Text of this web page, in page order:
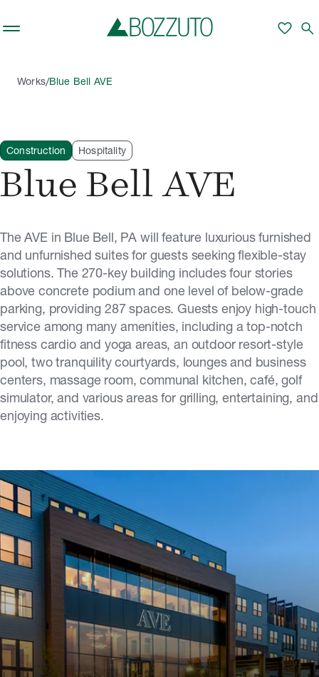
favorite search
Works/Blue Bell AVE
Construction Hospitality
Blue Bell AVE
The AVE in Blue Bell, PA will feature luxurious furnished
and unfurnished suites for guests seeking flexible-stay
solutions. The 270-key building includes four stories
above concrete podium and one level of below-grade
parking, providing 287 spaces. Guests enjoy high-touch
service among many amenities, including a top-notch
fitness cardio and yoga areas, an outdoor resort-style
pool, two tranquility courtyards, lounges and business
centers, massage room, communal kitchen, café, golf
simulator, and various areas for grilling, entertaining, and
enjoying activities.